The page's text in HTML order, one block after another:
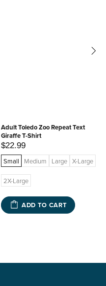
Adult Toledo Zoo Repeat Text
Giraffe T-Shirt
$22.99
Small Medium Large X-Large
2X-Large
ADD TO CART